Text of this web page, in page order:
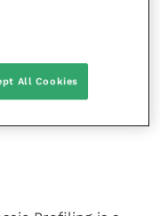
their density by
analysis (not just
can see at a
All Cookies